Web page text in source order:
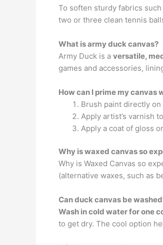
To soften sturdy fabrics
two or three clean tennis
What is army duck canvas?
Army Duck is a versatile,
games and accessories,
How can I prime my canvas
Brush paint directly
Apply artist’s varnish
Apply a coat of gloss
Why is waxed canvas so
Why is Waxed Canvas so
(alternative waxes, such as
Can duck canvas be
Wash in cold water for one
to get dry. The cool option